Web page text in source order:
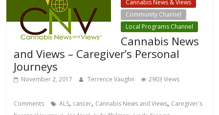
Cannabis News & Views
Community Channel
Local Programs Channel
Cannabis News
and Views – Caregiver’s Personal
Journeys
November 2, 2017 Terrence Vaughn 2903 Views
Comments ALS, cancer, Cannabis News and Views, Caregiver's